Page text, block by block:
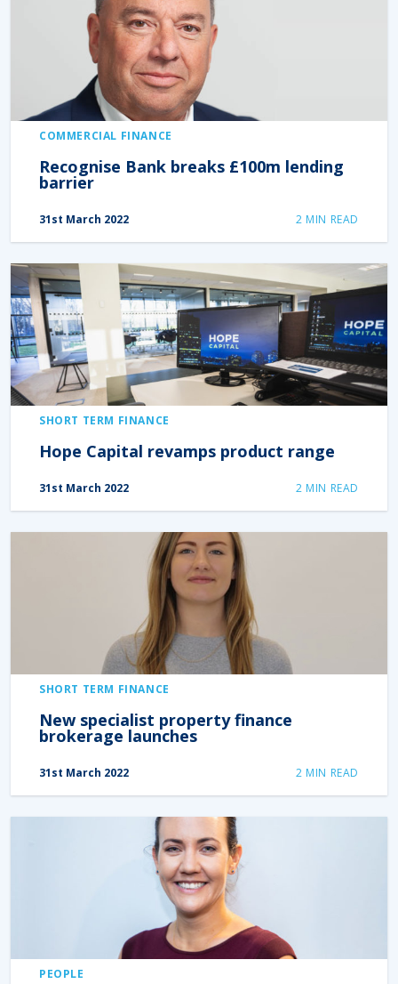
COMMERCIAL FINANCE
Recognise Bank breaks £100m lending
barrier
31st March 2022 2 MIN READ
SHORT TERM FINANCE
Hope Capital revamps product range
31st March 2022 2 MIN READ
SHORT TERM FINANCE
New specialist property finance
brokerage launches
31st March 2022 2 MIN READ
PEOPLE